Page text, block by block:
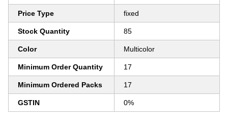
Price Type fixed
Stock Quantity 85
Color Multicolor
Minimum Order Quantity 17
Minimum Ordered Packs 17
GSTIN 0%